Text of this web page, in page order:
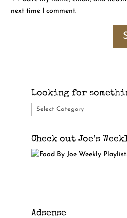
next time I comment.
Looking for
Looking
for
specific?
Check out Joe’s
Adsense